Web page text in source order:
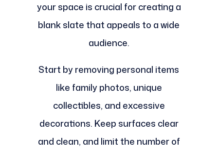
your space is crucial for creating a
blank slate that appeals to a wide
audience.
Start by removing personal items
like family photos, unique
collectibles, and excessive
decorations. Keep surfaces clear
and clean, and limit the number of